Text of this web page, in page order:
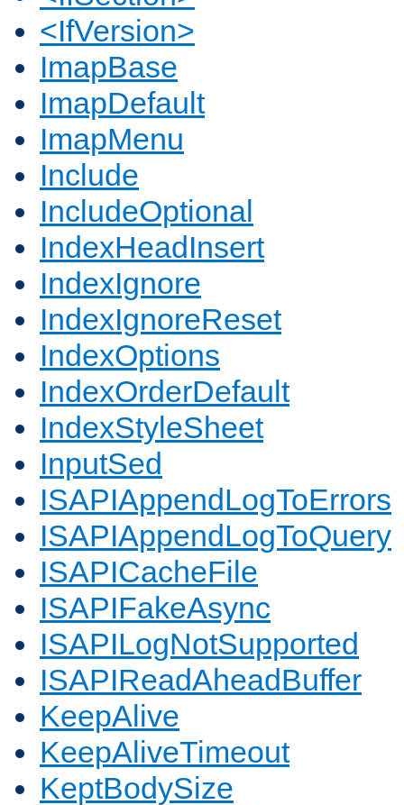
<IfVersion>
ImapBase
ImapDefault
ImapMenu
Include
IncludeOptional
IndexHeadInsert
IndexIgnore
IndexIgnoreReset
IndexOptions
IndexOrderDefault
IndexStyleSheet
InputSed
ISAPIAppendLogToErrors
ISAPIAppendLogToQuery
ISAPICacheFile
ISAPIFakeAsync
ISAPILogNotSupported
ISAPIReadAheadBuffer
KeepAlive
KeepAliveTimeout
KeptBodySize